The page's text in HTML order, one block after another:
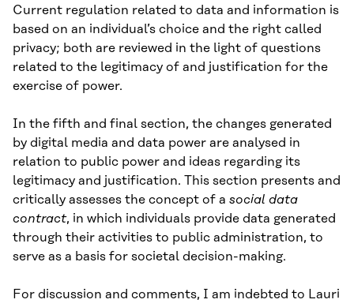
Current regulation related to data and information is
based on an individual’s choice and the right called
privacy; both are reviewed in the light of questions
related to the legitimacy of and justification for the
exercise of power.
In the fifth and final section, the changes generated
by digital media and data power are analysed in
relation to public power and ideas regarding its
legitimacy and justification. This section presents and
critically assesses the concept of a social data
contract, in which individuals provide data generated
through their activities to public administration, to
serve as a basis for societal decision-making.
For discussion and comments, I am indebted to Lauri